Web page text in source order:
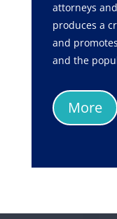
attorneys
produces a
and
and the
More